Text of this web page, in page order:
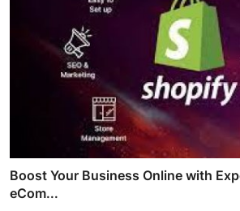
Boost Your Business Online with
eCom...